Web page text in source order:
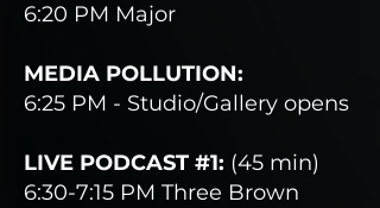
6:20 PM Major
MEDIA POLLUTION:
6:25 PM - Studio/Gallery opens
LIVE PODCAST #1: (45 min)
6:30-7:15 PM Three Brown